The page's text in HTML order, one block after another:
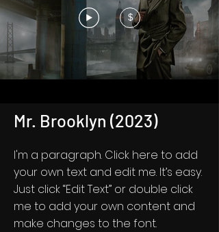
$
Mr. Brooklyn (2023)
I'm a paragraph. Click here to add
your own text and edit me. It’s easy.
Just click “Edit Text” or double click
me to add your own content and
make changes to the font.